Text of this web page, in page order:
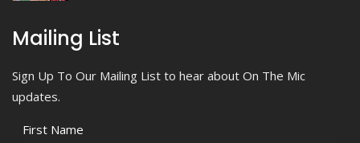
Mailing List
Sign Up To Our Mailing List to hear about On The Mic
updates.
First Name